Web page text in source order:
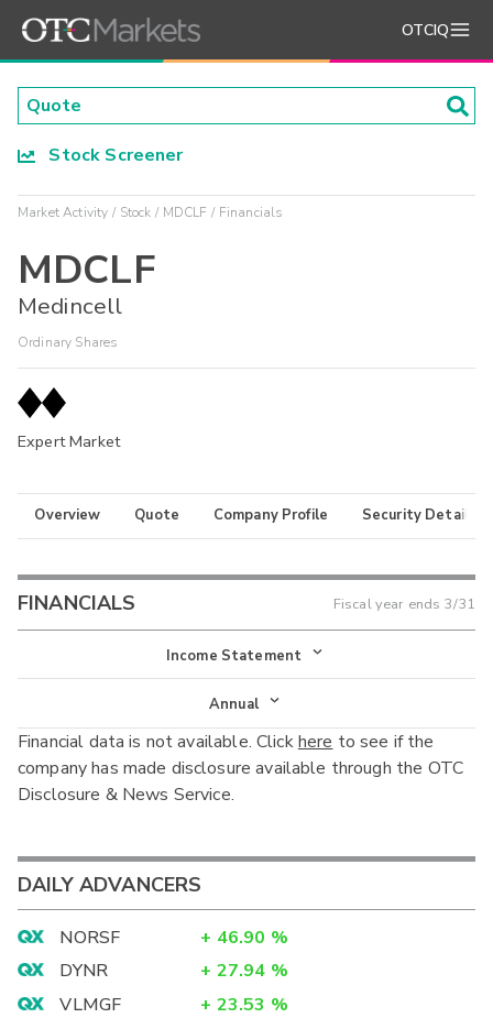
OTCIQ
Stock Screener
Market Activity Stock MDCLF Financials
MDCLF
Medincell
Ordinary Shares
Expert Market
Overview Quote Company Profile Security Details
FINANCIALS Fiscal year ends 3/31
Income Statement
Income Statement
Balance Sheet
Cash Flow
Annual
Annual
Interim
Financial data is not available. Clickhere to see if the
company has made disclosure available through the OTC
Disclosure & News Service.
DAILY ADVANCERS
NORSF + 46.90 %
DYNR
+ 27.94 %
VLMGF
+ 23.53 %